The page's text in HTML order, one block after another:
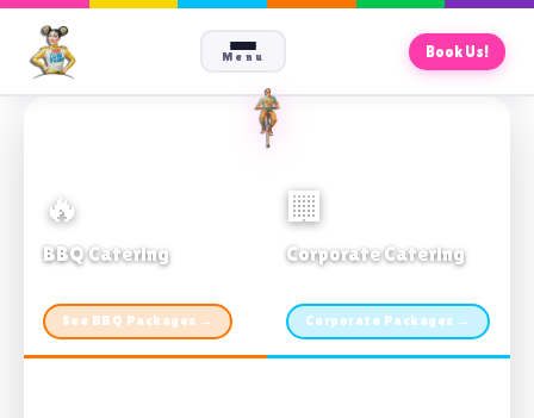
Menu Book Us!
🔥
BBQ Catering
See BBQ Packages →
🏢
Corporate Catering
Corporate Packages →